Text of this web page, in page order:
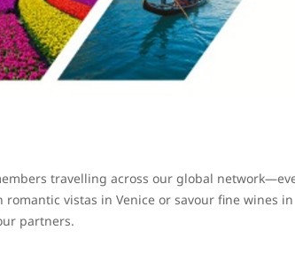
travelling across our global
vistas in Venice or savour fine wines in
partners.